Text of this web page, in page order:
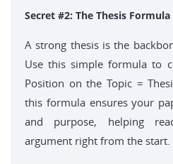
Secret #2: The Thesis Formula
A strong thesis is the
Use this simple formula to
Position on the Topic =
this formula ensures your
and purpose, helping
argument right from the start.